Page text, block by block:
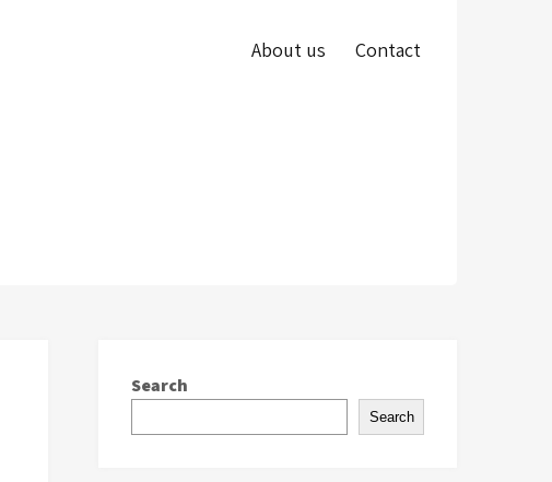
About us Contact
Search
Search